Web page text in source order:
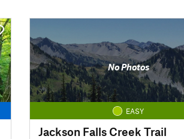
No Photos
EASY
Jackson Falls Creek Trail